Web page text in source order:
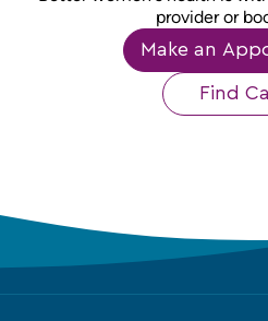
provider or
Make an
Find